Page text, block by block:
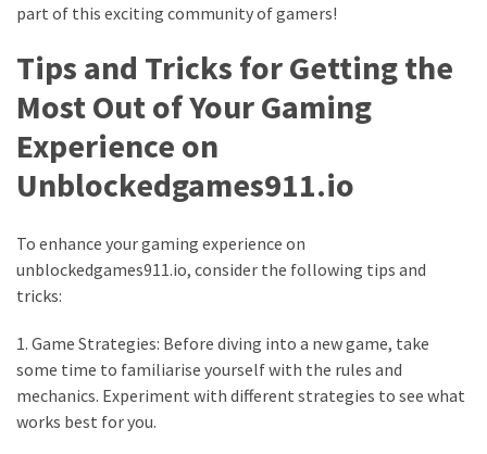
part of this exciting community of gamers!
Tips and Tricks for Getting the
Most Out of Your Gaming
Experience on
Unblockedgames911.io
To enhance your gaming experience on
unblockedgames911.io, consider the following tips and
tricks:
1. Game Strategies: Before diving into a new game, take
some time to familiarise yourself with the rules and
mechanics. Experiment with different strategies to see what
works best for you.